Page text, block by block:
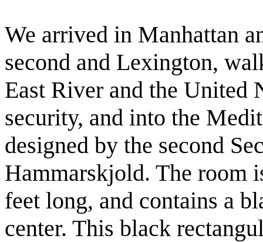
We arrived in Manhattan
second and Lexington,
East River and the United
security, and into the
designed by the second
Hammarskjold. The room
feet long, and contains a
center. This black